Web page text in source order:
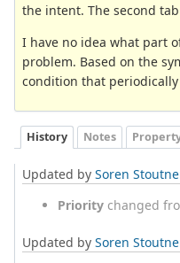
the intent. The second
I have no idea what part
problem. Based on the
condition that periodically
History Notes
Updated by Soren
Priority changed
Updated by Soren